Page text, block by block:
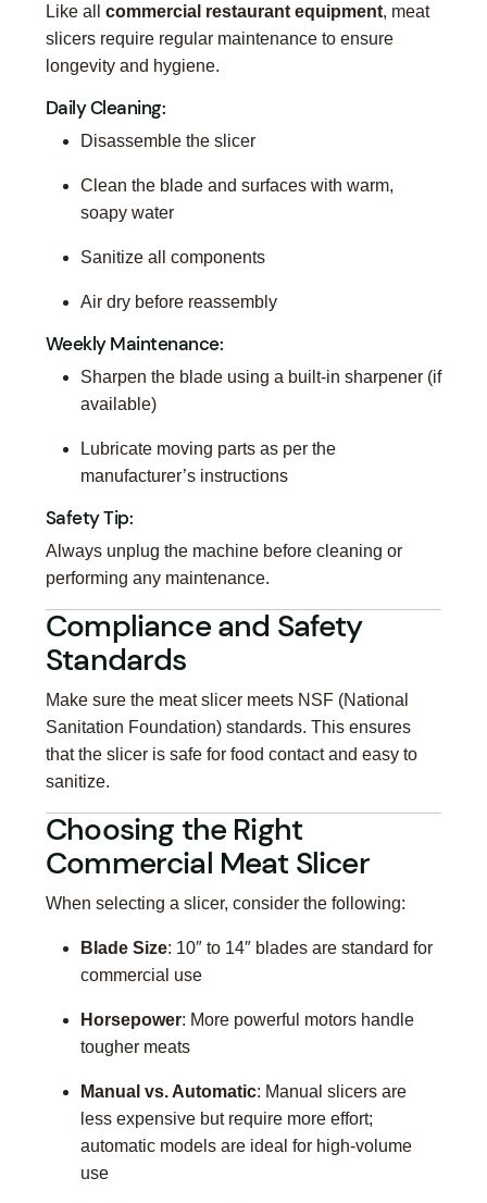
Like all commercial restaurant equipment, meat
slicers require regular maintenance to ensure
longevity and hygiene.
Daily Cleaning:
Disassemble the slicer
Clean the blade and surfaces with warm,
soapy water
Sanitize all components
Air dry before reassembly
Weekly Maintenance:
Sharpen the blade using a built-in sharpener (if
available)
Lubricate moving parts as per the
manufacturer’s instructions
Safety Tip:
Always unplug the machine before cleaning or
performing any maintenance.
Compliance and Safety
Standards
Make sure the meat slicer meets NSF (National
Sanitation Foundation) standards. This ensures
that the slicer is safe for food contact and easy to
sanitize.
Choosing the Right
Commercial Meat Slicer
When selecting a slicer, consider the following:
Blade Size: 10″ to 14″ blades are standard for
commercial use
Horsepower: More powerful motors handle
tougher meats
Manual vs. Automatic: Manual slicers are
less expensive but require more effort;
automatic models are ideal for high-volume
use